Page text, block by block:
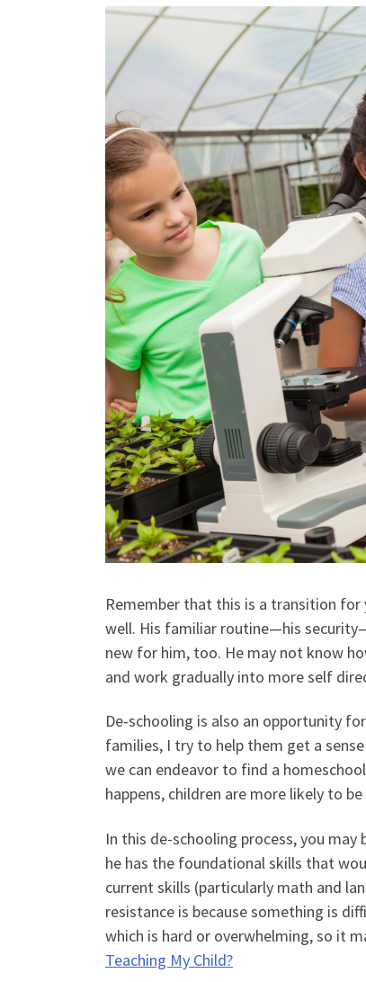
Remember that this is a transition
well. His familiar routine—his
new for him, too. He may not know
and work gradually into more self
De-schooling is also an opportunity
families, I try to help them get a
we can endeavor to find a
happens, children are more likely to
In this de-schooling process, you
he has the foundational skills that
current skills (particularly math and
resistance is because something is
which is hard or overwhelming, so it
Teaching My Child?